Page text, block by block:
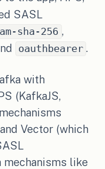
SASL
sha-256 ,
oauthbearer .
with
(KafkaJS,
Vector (which
mechanisms like